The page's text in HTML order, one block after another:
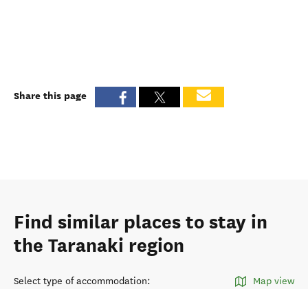
Share this page
Find similar places to stay in
the Taranaki region
Select type of accommodation: Map view